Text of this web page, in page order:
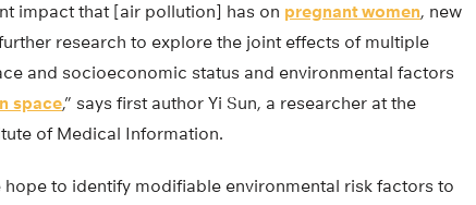
impact that [air pollution] has on pregnant women, new
research to explore the joint effects of multiple
and socioeconomic status and environmental factors
space,” says first author Yi Sun, a researcher at the
of Medical Information.
to identify modifiable environmental risk factors to